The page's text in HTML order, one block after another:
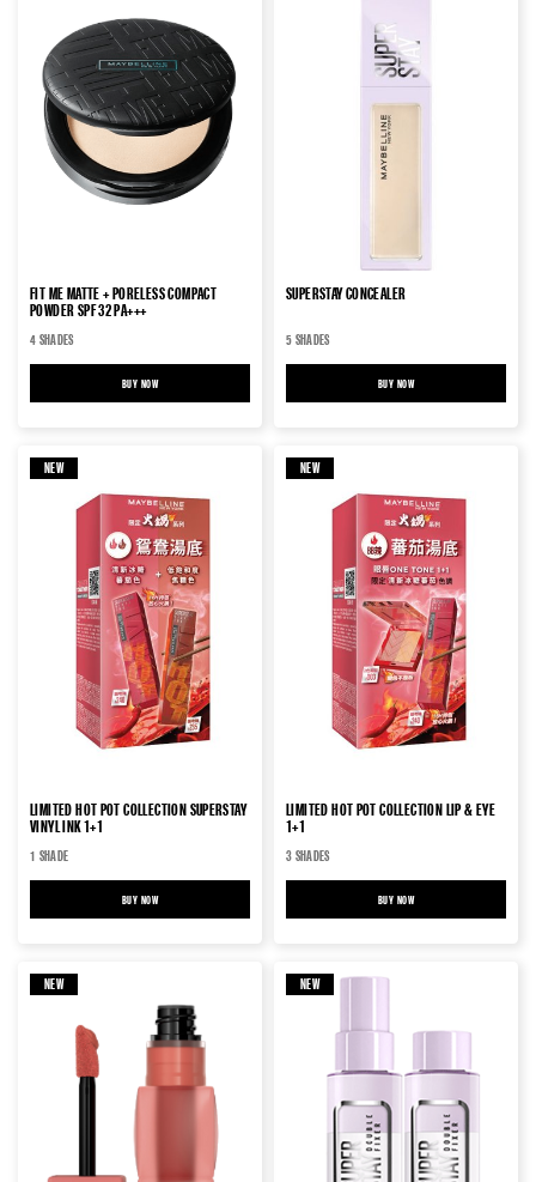
FIT ME MATTE + PORELESS COMPACT
POWDER SPF 32 PA+++
4 SHADES
BUY NOWFIT ME MATTE + PORELESS COMPACT POWDER SPF 32 PA+++
SUPERSTAY CONCEALER
5 SHADES
BUY NOWSUPERSTAY CONCEALER
NEW
LIMITED HOT POT COLLECTION SUPERSTAY
VINYL INK 1+1
1 SHADE
BUY NOWLIMITED HOT POT COLLECTION SUPERSTAY VINYL INK 1+1
NEW
LIMITED HOT POT COLLECTION LIP & EYE
1+1
3 SHADES
BUY NOWLIMITED HOT POT
NEW NEW